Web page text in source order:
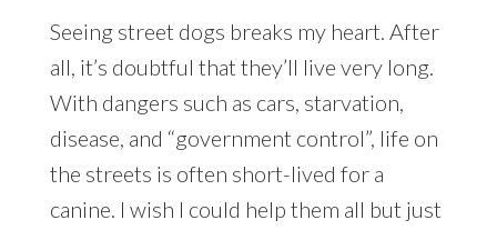
Seeing street dogs breaks my heart. After
all, it’s doubtful that they’ll live very long.
With dangers such as cars, starvation,
disease, and “government control”, life on
the streets is often short-lived for a
canine. I wish I could help them all but just